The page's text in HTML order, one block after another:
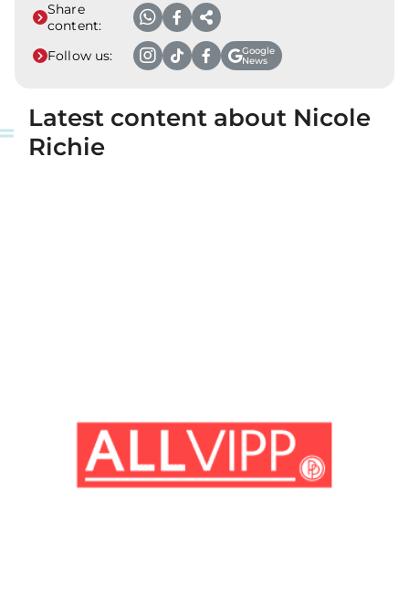
Share
content:
Follow us:
Google
News
Latest content about Nicole
Richie